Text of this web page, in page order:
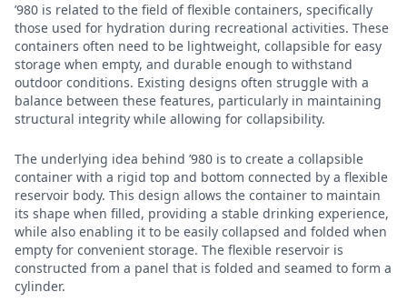
’980 is related to the field of flexible containers, specifically
those used for hydration during recreational activities. These
containers often need to be lightweight, collapsible for easy
storage when empty, and durable enough to withstand
outdoor conditions. Existing designs often struggle with a
balance between these features, particularly in maintaining
structural integrity while allowing for collapsibility.
The underlying idea behind ’980 is to create a collapsible
container with a rigid top and bottom connected by a flexible
reservoir body. This design allows the container to maintain
its shape when filled, providing a stable drinking experience,
while also enabling it to be easily collapsed and folded when
empty for convenient storage. The flexible reservoir is
constructed from a panel that is folded and seamed to form a
cylinder.